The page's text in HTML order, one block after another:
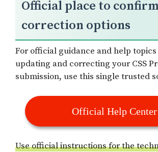
Official place to confirm
correction options
For official guidance and help
updating and correcting your CSS
submission, use this single trusted
Official Help Center
Use official instructions for the